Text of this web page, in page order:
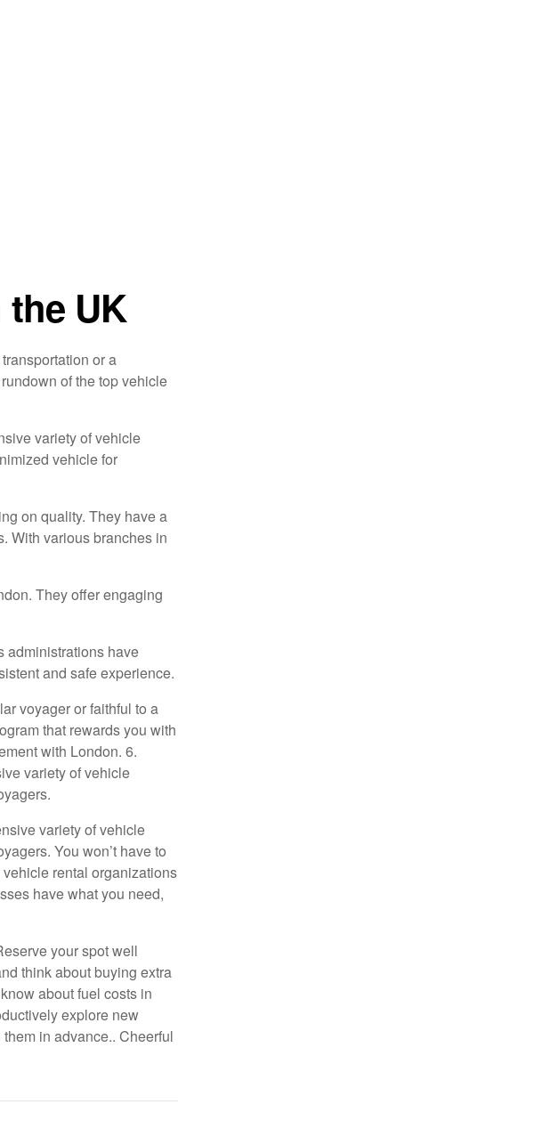
UK
or a
of the top vehicle
variety of vehicle
vehicle for
on quality. They have a
With various branches in
They offer engaging
administrations have
and safe experience.
voyager or faithful to a
that rewards you with
with London. 6.
variety of vehicle
variety of vehicle
You won’t have to
rental organizations
have what you need,
your spot well
think about buying extra
about fuel costs in
explore new
in advance.. Cheerful